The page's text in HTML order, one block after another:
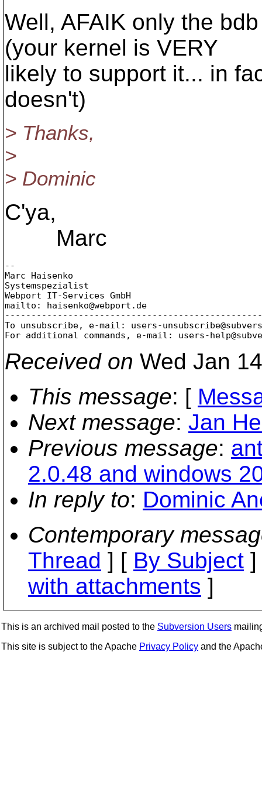
Well, AFAIK only the
(your kernel is VERY
likely to support it... in
doesn't)
> Thanks,
>
> Dominic
C'ya,
Marc
--
Marc Haisenko
Systemspezialist
Webport IT-Services GmbH
mailto: haisenko@webport. de
To unsubscribe, e-mail: users-
For additional commands, e-mail: users-
Received on Wed Jan
This message: [
Next message: Jan
Previous message:
2.0.48 and windows
In reply to: Dominic
Contemporary
Thread ] [ By Subject
with attachments ]
This is an archived mail posted to the Subversion Users
This site is subject to the Apache Privacy Policy and the